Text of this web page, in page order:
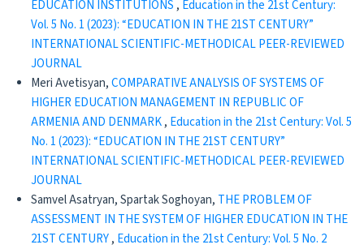
EDUCATION INSTITUTIONS, Education in the 21st Century:
Vol. 5 No. 1 (2023): “EDUCATION IN THE 21ST CENTURY”
INTERNATIONAL SCIENTIFIC-METHODICAL PEER-REVIEWED
JOURNAL
Meri Avetisyan,COMPARATIVE ANALYSIS OF SYSTEMS OF
HIGHER EDUCATION MANAGEMENT IN REPUBLIC OF
ARMENIA AND DENMARK, Education in the 21st Century: Vol. 5
No. 1 (2023): “EDUCATION IN THE 21ST CENTURY”
INTERNATIONAL SCIENTIFIC-METHODICAL PEER-REVIEWED
JOURNAL
Samvel Asatryan, Spartak Soghoyan, THE PROBLEM OF
ASSESSMENT IN THE SYSTEM OF HIGHER EDUCATION IN THE
21ST CENTURY, Education in the 21st Century: Vol. 5 No. 2